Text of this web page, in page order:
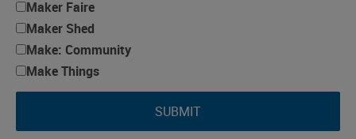
Maker Faire
Maker Shed
Make: Community
Make Things
SUBMIT